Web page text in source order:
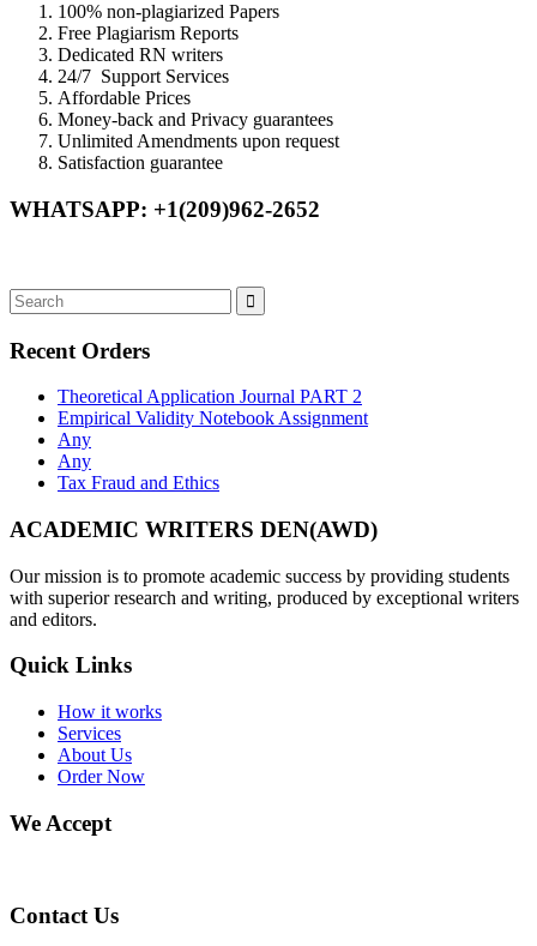
100% non-plagiarized Papers
Free Plagiarism Reports
Dedicated RN writers
24/7 Support Services
Affordable Prices
Money-back and Privacy guarantees
Unlimited Amendments upon request
Satisfaction guarantee
WHATSAPP: +1(209)962-2652
Recent Orders
Theoretical Application Journal PART 2
Empirical Validity Notebook Assignment
Any
Any
Tax Fraud and Ethics
ACADEMIC WRITERS DEN(AWD)
Our mission is to promote academic success by providing students
with superior research and writing, produced by exceptional writers
and editors.
Quick Links
How it works
Services
About Us
Order Now
We Accept
Contact Us